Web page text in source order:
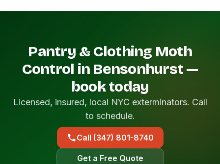
Pantry & Clothing Moth
Control in Bensonhurst —
book today
Licensed, insured, local NYC exterminators. Call
to schedule.
Call (347) 801-8740
Get a Free Quote